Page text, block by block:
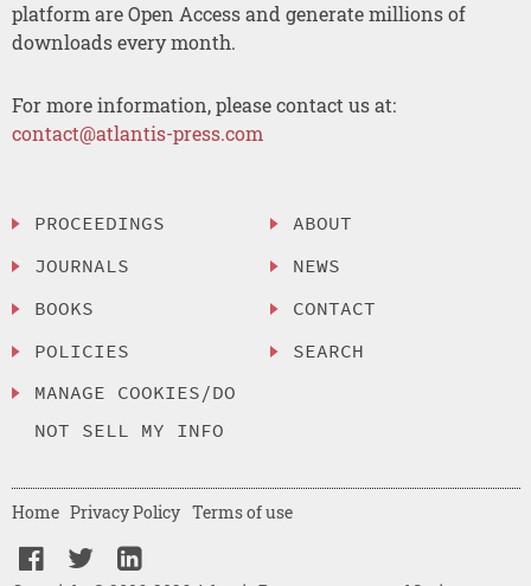
platform are Open Access and generate millions of
downloads every month.
For more information, please contact us at:
contact@atlantis-press.com
PROCEEDINGS
JOURNALS
BOOKS
POLICIES
MANAGE COOKIES/DO
NOT SELL MY INFO
ABOUT
NEWS
CONTACT
SEARCH
Home Privacy Policy Terms of use